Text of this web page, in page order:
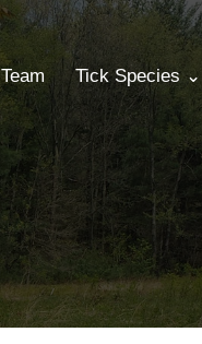
Team Tick Species ⌄